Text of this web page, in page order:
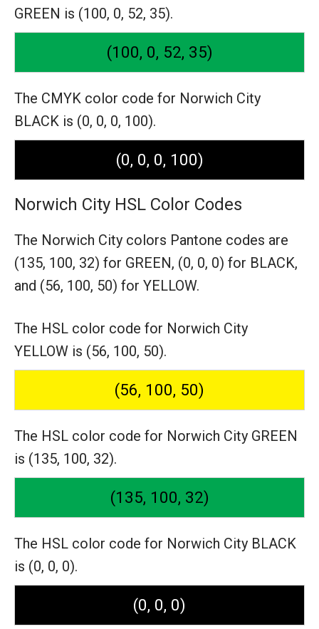
GREEN is (100, 0, 52, 35).
(100, 0, 52, 35)
The CMYK color code for Norwich City
BLACK is (0, 0, 0, 100).
(0, 0, 0, 100)
Norwich City HSL Color Codes
The Norwich City colors Pantone codes are
(135, 100, 32) for GREEN, (0, 0, 0) for BLACK,
and (56, 100, 50) for YELLOW.
The HSL color code for Norwich City
YELLOW is (56, 100, 50).
(56, 100, 50)
The HSL color code for Norwich City GREEN
is (135, 100, 32).
(135, 100, 32)
The HSL color code for Norwich City BLACK
is (0, 0, 0).
(0, 0, 0)